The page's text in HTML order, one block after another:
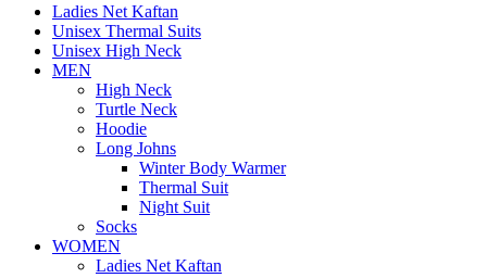
Ladies Net Kaftan
Unisex Thermal Suits
Unisex High Neck
MEN
High Neck
Turtle Neck
Hoodie
Long Johns
Winter Body Warmer
Thermal Suit
Night Suit
Socks
WOMEN
Ladies Net Kaftan